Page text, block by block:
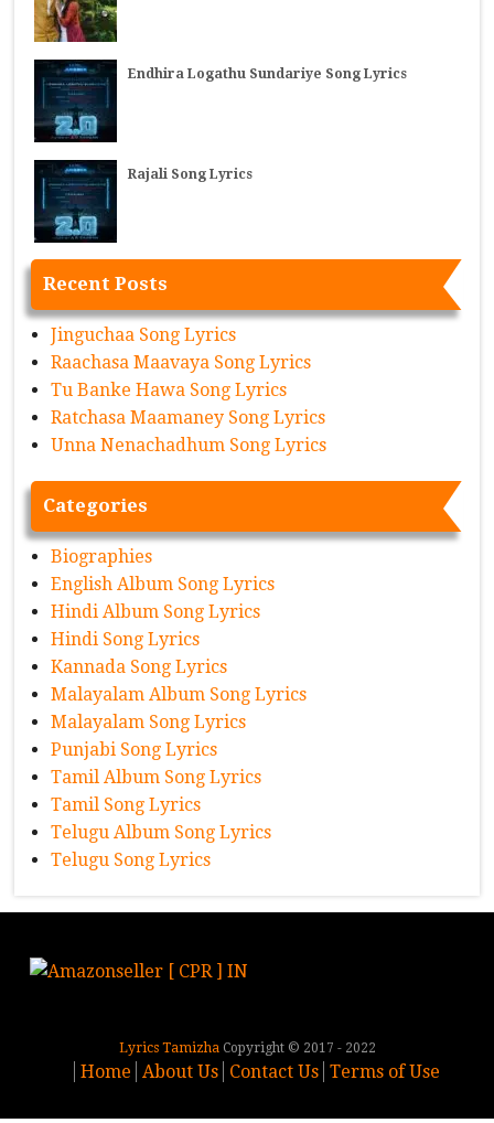
Endhira Logathu Sundariye Song Lyrics
Rajali Song Lyrics
Recent Posts
Jinguchaa Song Lyrics
Raachasa Maavaya Song Lyrics
Tu Banke Hawa Song Lyrics
Ratchasa Maamaney Song Lyrics
Unna Nenachadhum Song Lyrics
Categories
Biographies
English Album Song Lyrics
Hindi Album Song Lyrics
Hindi Song Lyrics
Kannada Song Lyrics
Malayalam Album Song Lyrics
Malayalam Song Lyrics
Punjabi Song Lyrics
Tamil Album Song Lyrics
Tamil Song Lyrics
Telugu Album Song Lyrics
Telugu Song Lyrics
Lyrics TamizhaCopyright © 2017 - 2022
Home About Us Contact Us Terms of Use